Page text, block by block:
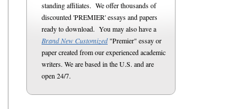
standing affiliates. We offer thousands of
discounted 'PREMIER' essays and papers
ready to download. You may also have a
Brand New Customized"Premier" essay or
paper created from our experienced academic
writers. We are based in the U.S. and are
open 24/7.